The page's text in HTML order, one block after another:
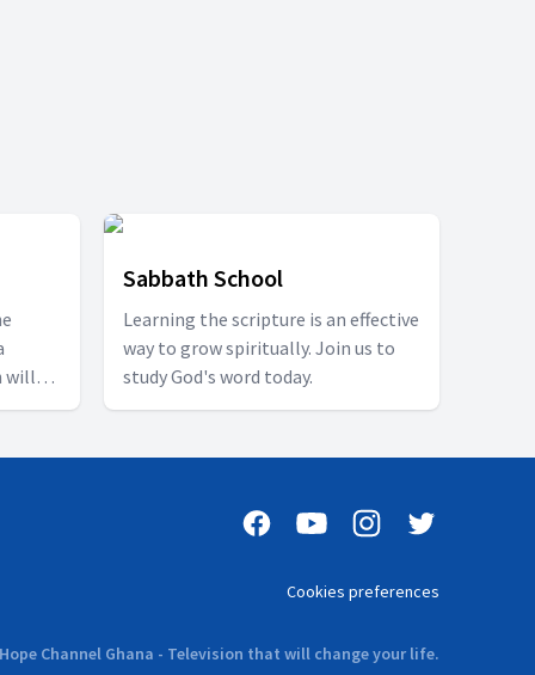
will
bible
Sabbath School
Learning the scripture is an effective
way to grow spiritually. Join us to
study God's word today.
Cookies preferences
Hope Channel Ghana - Television that will change your life.